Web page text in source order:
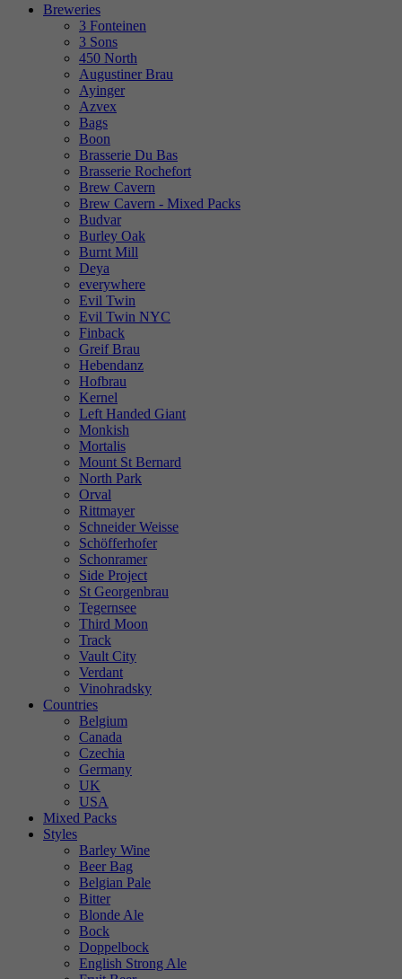
Breweries
3 Fonteinen
3 Sons
450 North
Augustiner Brau
Ayinger
Azvex
Bags
Boon
Brasserie Du Bas
Brasserie Rochefort
Brew Cavern
Brew Cavern - Mixed Packs
Budvar
Burley Oak
Burnt Mill
Deya
everywhere
Evil Twin
Evil Twin NYC
Finback
Greif Brau
Hebendanz
Hofbrau
Kernel
Left Handed Giant
Monkish
Mortalis
Mount St Bernard
North Park
Orval
Rittmayer
Schneider Weisse
Schöfferhofer
Schonramer
Side Project
St Georgenbrau
Tegernsee
Third Moon
Track
Vault City
Verdant
Vinohradsky
Countries
Belgium
Canada
Czechia
Germany
UK
USA
Mixed Packs
Styles
Barley Wine
Beer Bag
Belgian Pale
Bitter
Blonde Ale
Bock
Doppelbock
English Strong Ale